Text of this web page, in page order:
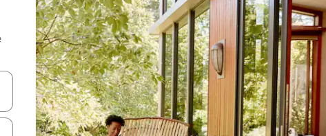
down arrow keys or explore by touch or swipe gestures.